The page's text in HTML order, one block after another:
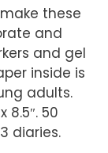
these
and
and gel
inside is
adults.
8.5″. 50
diaries.